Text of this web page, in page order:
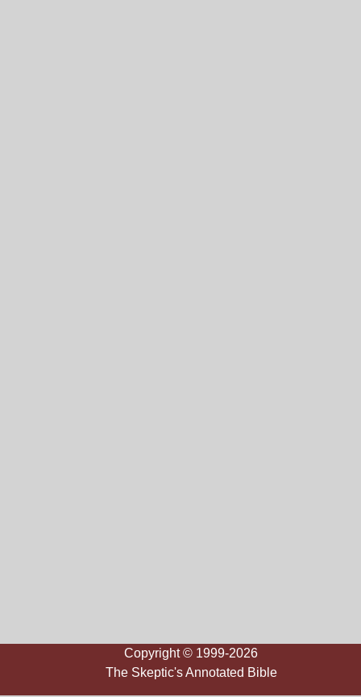
Copyright © 1999-2026
The Skeptic's Annotated Bible